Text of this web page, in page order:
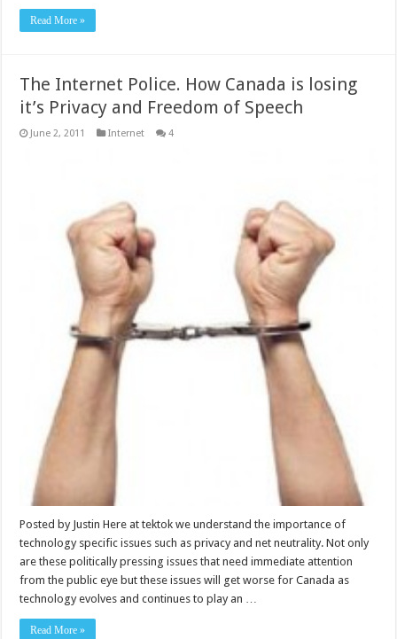
Read More »
The Internet Police. How Canada is losing
it’s Privacy and Freedom of Speech
June 2, 2011 Internet 4
Posted by Justin Here at tektok we understand the importance of
technology specific issues such as privacy and net neutrality. Not only
are these politically pressing issues that need immediate attention
from the public eye but these issues will get worse for Canada as
technology evolves and continues to play an …
Read More »